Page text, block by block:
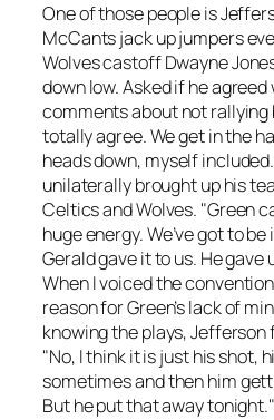
One of those people is
McCants jack up jumpers
Wolves castoff Dwayne
down low. Asked if he agreed
comments about not rallying
totally agree. We get in the
heads down, myself
unilaterally brought up his
Celtics and Wolves. "Green
huge energy. We’ve got to
Gerald gave it to us. He
When I voiced the
reason for Green’s lack of
knowing the plays,
"No, I think it is just his shot,
sometimes and then him
But he put that away tonight."